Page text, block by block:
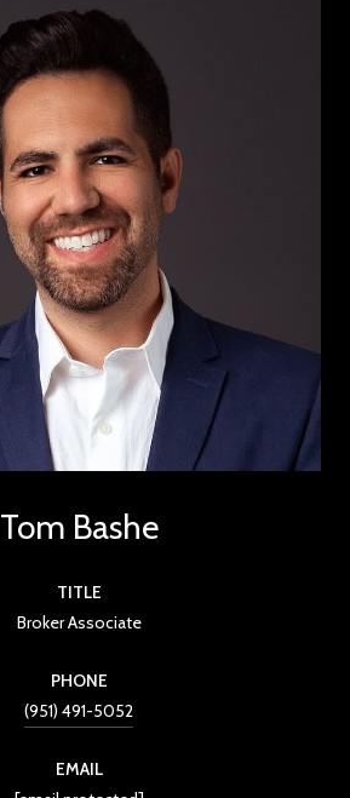
Tom Bashe
TITLE
Broker Associate
PHONE
(951) 491-5052
EMAIL